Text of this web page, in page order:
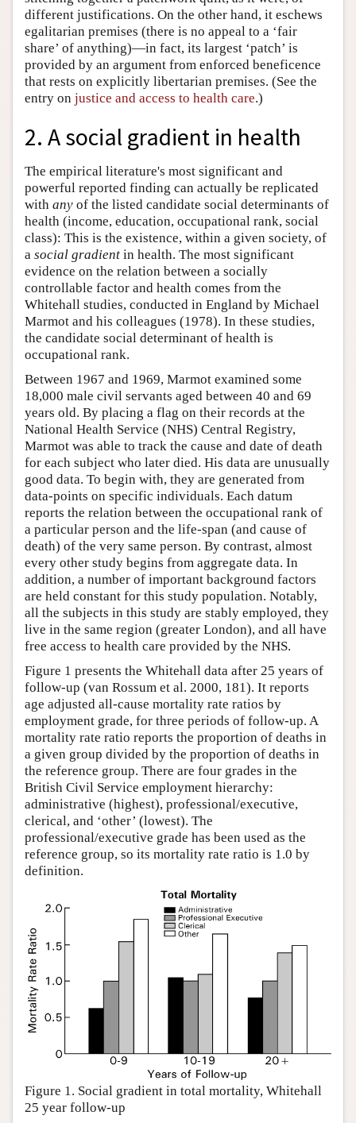
different justifications. On the other hand, it eschews
egalitarian premises (there is no appeal to a ‘fair
share’ of anything)—in fact, its largest ‘patch’ is
provided by an argument from enforced beneficence
that rests on explicitly libertarian premises. (See the
entry on justice and access to health care.)
2. A social gradient in health
The empirical literature's most significant and
powerful reported finding can actually be replicated
with any of the listed candidate social determinants of
health (income, education, occupational rank, social
class): This is the existence, within a given society, of
a social gradient in health. The most significant
evidence on the relation between a socially
controllable factor and health comes from the
Whitehall studies, conducted in England by Michael
Marmot and his colleagues (1978). In these studies,
the candidate social determinant of health is
occupational rank.
Between 1967 and 1969, Marmot examined some
18,000 male civil servants aged between 40 and 69
years old. By placing a flag on their records at the
National Health Service (NHS) Central Registry,
Marmot was able to track the cause and date of death
for each subject who later died. His data are unusually
good data. To begin with, they are generated from
data-points on specific individuals. Each datum
reports the relation between the occupational rank of
a particular person and the life-span (and cause of
death) of the very same person. By contrast, almost
every other study begins from aggregate data. In
addition, a number of important background factors
are held constant for this study population. Notably,
all the subjects in this study are stably employed, they
live in the same region (greater London), and all have
free access to health care provided by the NHS.
Figure 1 presents the Whitehall data after 25 years of
follow-up (van Rossum et al. 2000, 181). It reports
age adjusted all-cause mortality rate ratios by
employment grade, for three periods of follow-up. A
mortality rate ratio reports the proportion of deaths in
a given group divided by the proportion of deaths in
the reference group. There are four grades in the
British Civil Service employment hierarchy:
administrative (highest), professional/executive,
clerical, and ‘other’ (lowest). The
professional/executive grade has been used as the
reference group, so its mortality rate ratio is 1.0 by
definition.
Figure 1. Social gradient in total mortality, Whitehall
25 year follow-up